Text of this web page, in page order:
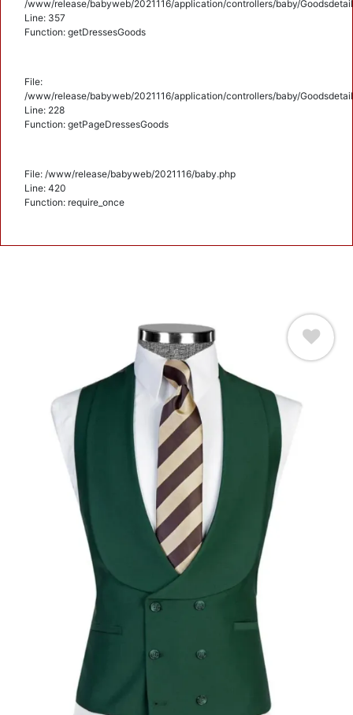
/www/release/babyweb/2021116/application/controllers/baby/
Line: 357
Function: getDressesGoods
File:
/www/release/babyweb/2021116/application/controllers/baby/
Line: 228
Function: getPageDressesGoods
File: /www/release/babyweb/2021116/baby.php
Line: 420
Function: require_once